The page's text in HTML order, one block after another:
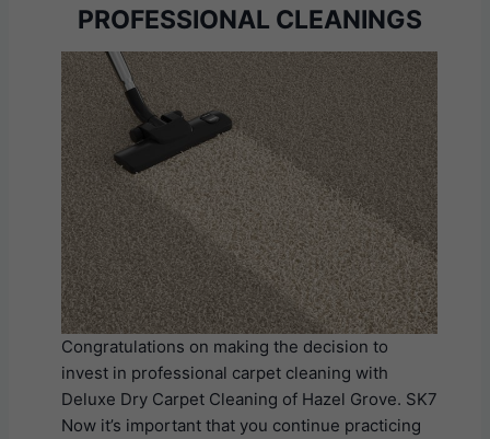
PROFESSIONAL CLEANINGS
Congratulations on making the decision to
invest in professional carpet cleaning with
Deluxe Dry Carpet Cleaning of Hazel Grove. SK7
Now it’s important that you continue practicing